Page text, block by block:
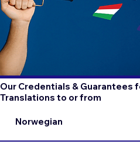
Our Credentials & Guarantees
Translations to or from
Norwegian